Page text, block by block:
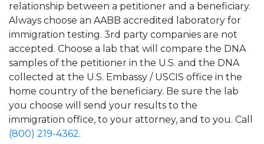
relationship between a petitioner and a beneficiary.
Always choose an AABB accredited laboratory for
immigration testing. 3rd party companies are not
accepted. Choose a lab that will compare the DNA
samples of the petitioner in the U.S. and the DNA
collected at the U.S. Embassy / USCIS office in the
home country of the beneficiary. Be sure the lab
you choose will send your results to the
immigration office, to your attorney, and to you. Call
(800) 219-4362.